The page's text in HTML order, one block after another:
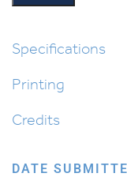
the
quantity
Specifications
Printing
Credits
DATE